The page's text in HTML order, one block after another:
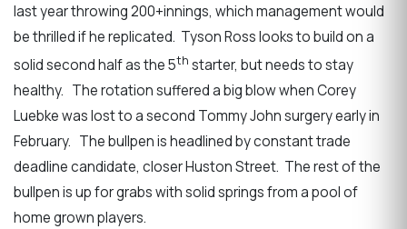
last year throwing 200+innings, which management would
be thrilled if he replicated. Tyson Ross looks to build on a
solid second half as the 5th starter, but needs to stay
healthy. The rotation suffered a big blow when Corey
Luebke was lost to a second Tommy John surgery early in
February. The bullpen is headlined by constant trade
deadline candidate, closer Huston Street. The rest of the
bullpen is up for grabs with solid springs from a pool of
home grown players.